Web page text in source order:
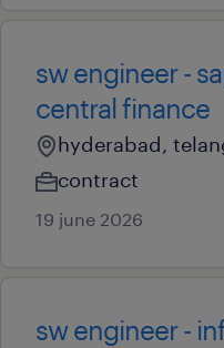
sw engineer -
central finance
hyderabad,
contract
19 june 2026
sw engineer -